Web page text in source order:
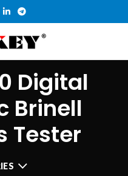
Digital
Brinell
Tester